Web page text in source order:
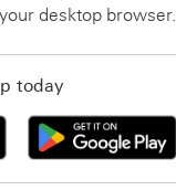
desktop browser.
today